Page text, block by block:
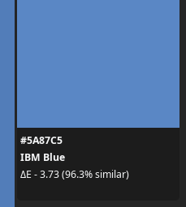
#5A87C5
IBM Blue
ΔE - 3.73 (96.3% similar)